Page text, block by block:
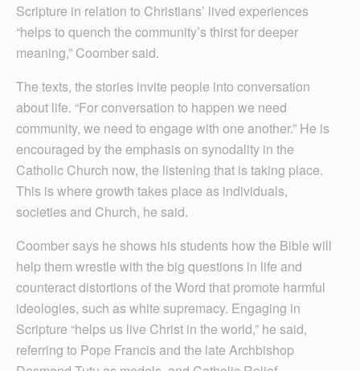
Scripture in relation to Christians’ lived experiences
“helps to quench the community’s thirst for deeper
meaning,” Coomber said.
The texts, the stories invite people into conversation
about life. “For conversation to happen we need
community, we need to engage with one another.” He is
encouraged by the emphasis on synodality in the
Catholic Church now, the listening that is taking place.
This is where growth takes place as individuals,
societies and Church, he said.
Coomber says he shows his students how the Bible will
help them wrestle with the big questions in life and
counteract distortions of the Word that promote harmful
ideologies, such as white supremacy. Engaging in
Scripture “helps us live Christ in the world,” he said,
referring to Pope Francis and the late Archbishop